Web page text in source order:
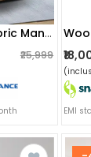
Orleans Brown Fabric Manual Recliner
₹25,999
EMI